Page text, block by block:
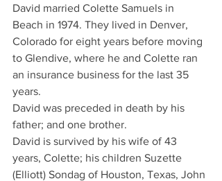
David married Colette Samuels in
Beach in 1974. They lived in Denver,
Colorado for eight years before moving
to Glendive, where he and Colette ran
an insurance business for the last 35
years.
David was preceded in death by his
father; and one brother.
David is survived by his wife of 43
years, Colette; his children Suzette
(Elliott) Sondag of Houston, Texas, John